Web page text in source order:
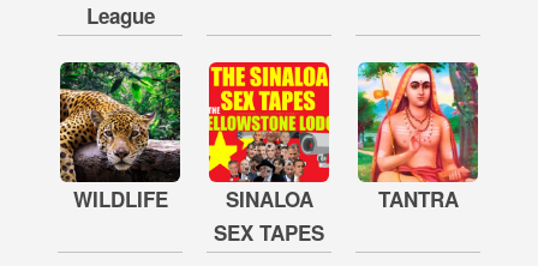
League
WILDLIFE
SINALOA
SEX TAPES
TANTRA